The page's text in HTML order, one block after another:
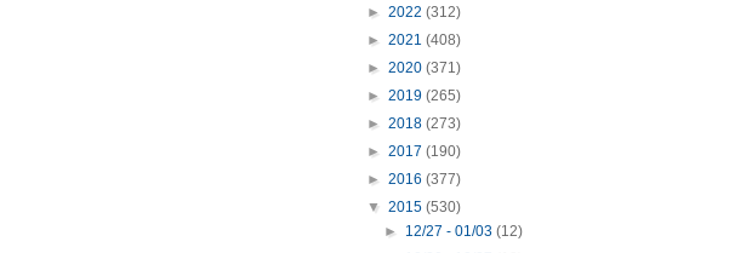
► 2022 (312)
► 2021 (408)
► 2020 (371)
► 2019 (265)
► 2018 (273)
► 2017 (190)
► 2016 (377)
▼ 2015 (530)
► 12/27 - 01/03(12)